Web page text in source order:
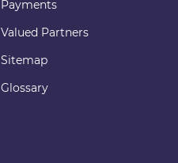
Payments
Valued Partners
Sitemap
Glossary